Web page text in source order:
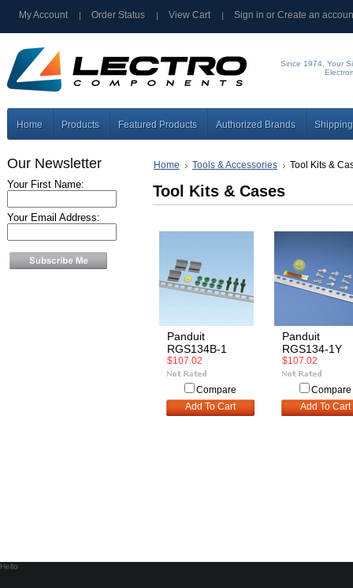
My Account Order Status View Cart Sign in orCreate an
Since 1974, Your
Home Products Featured Products Authorized Brands
Our Newsletter
Your First Name:
Your Email Address:
Home Tools & Accessories Tool Kits &
Tool Kits & Cases
Panduit
RGS134B-1
$107.02
Compare
Add To Cart
Panduit
RGS134-1Y
$107.02
Compare
Add To Cart
Hello